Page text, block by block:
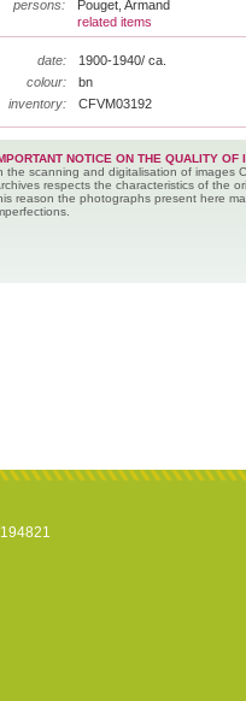
persons:
Pouget, Armand
related items
date:
1900-1940/ ca.
colour:
bn
inventory:
CFVM03192
NOTICE ON THE QUALITY OF
the scanning and digitalisation of images
respects the characteristics of the
reason the photographs present here